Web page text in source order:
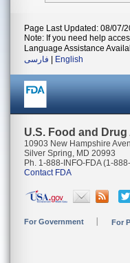
Page Last Updated: 08/07/
Note: If you need help
Language Assistance
فارسی
English
U.S. Food and
10903 New Hampshire
Silver Spring, MD 20993
Ph. 1-888-INFO-FDA (1-
Contact FDA
For Government For